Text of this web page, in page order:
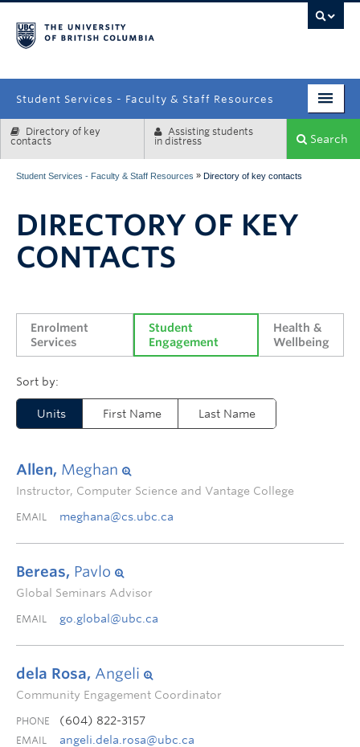
Student Services - Faculty & Staff Resources
Enrolment Services
Systems & Tools
Directory of key
contacts
Assisting students
in distress
Search
Student Services - Faculty & Staff Resources » Directory of key contacts
DIRECTORY OF KEY
CONTACTS
Enrolment
Services
Student
Engagement
Health &
Wellbeing
Units First Name Last Name
Allen, Meghan
Instructor, Computer Science and Vantage College
EMAIL meghana@cs.ubc.ca
Bereas, Pavlo
Global Seminars Advisor
EMAIL go.global@ubc.ca
dela Rosa, Angeli
Community Engagement Coordinator
PHONE (604) 822-3157
EMAIL angeli.dela.rosa@ubc.ca